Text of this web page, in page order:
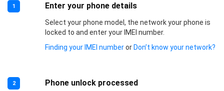
1 Enter your phone details
Select your phone model, the network your phone is
locked to and enter your IMEI number.
Finding your IMEI numberorDon’t know your network?
2 Phone unlock processed